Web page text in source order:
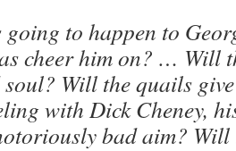
going to happen to
cheer him on? … Will
Will the quails
with Dick Cheney,
bad aim? Will